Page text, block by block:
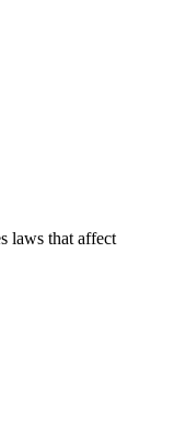
laws that affect